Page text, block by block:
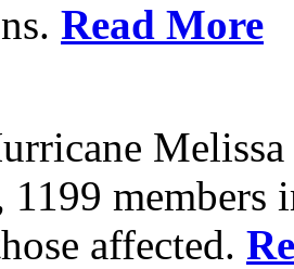
Read More
1199 members
affected.